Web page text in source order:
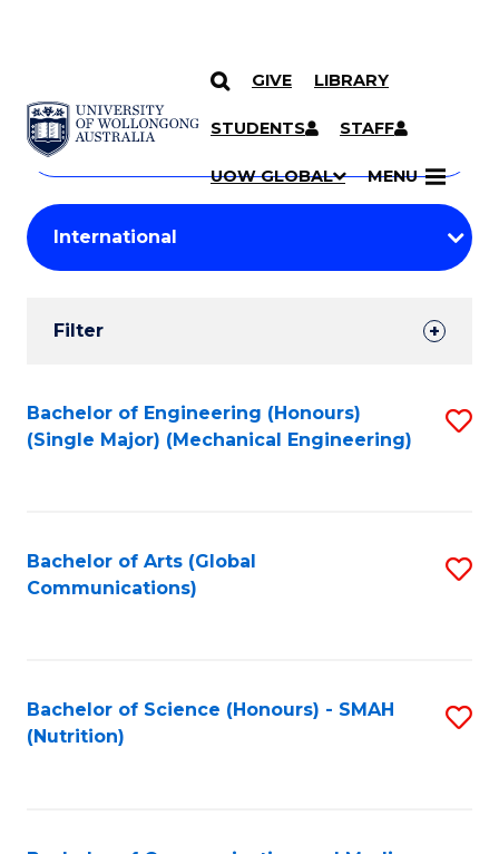
SKIP TO CONTENT
GIVE LIBRARY
STUDENTS STAFF
UOW GLOBAL MENU
Search
Courses
Search
courses
keyword
Student
Results
Filter
Search
Results
Bachelor of Engineering (Honours)
(Single Major) (Mechanical Engineering)
Bachelor of Arts (Global
Communications)
Bachelor of Science (Honours) - SMAH
(Nutrition)